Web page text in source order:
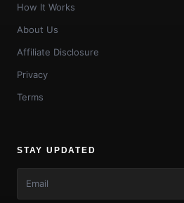
How It Works
About Us
Affiliate Disclosure
Privacy
Terms
STAY UPDATED